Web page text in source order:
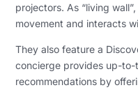
projectors. As “living
movement and interacts
They also feature a
concierge provides up-
recommendations by